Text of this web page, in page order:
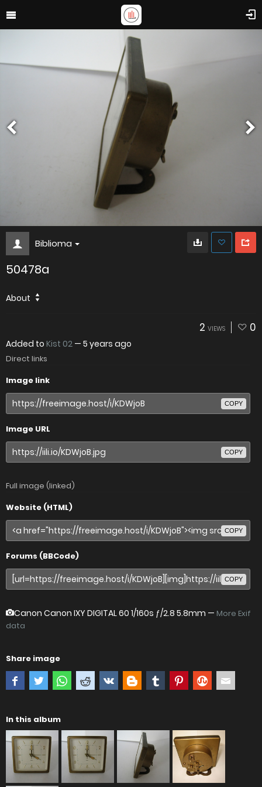
Biblioma
50478a
About
2 VIEWS 0
Added to Kist 02 — 5 years ago
Direct links
Image link
COPY
Image URL
COPY
Full image (linked)
Website (HTML)
COPY
Forums (BBCode)
COPY
Canon Canon IXY DIGITAL 60 1/160s ƒ/2.8 5.8mm — More Exif
data
Share image
In this album